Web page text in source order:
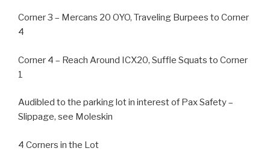
Corner 3 – Mercans 20 OYO, Traveling Burpees to Corner
4
Corner 4 – Reach Around ICX20, Suffle Squats to Corner
1
Audibled to the parking lot in interest of Pax Safety –
Slippage, see Moleskin
4 Corners in the Lot